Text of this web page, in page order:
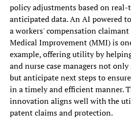
policy adjustments based on
anticipated data. An AI powered
a workers' compensation
Medical Improvement (MMI) is
example, offering utility by
and nurse case managers not
but anticipate next steps to
in a timely and efficient manner.
innovation aligns well with the
patent claims and protection.